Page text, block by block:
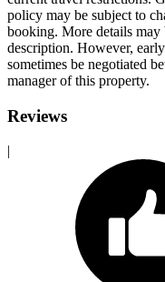
policy may be subject to
booking. More details may
description. However,
sometimes be negotiated
manager of this property.
Reviews
|